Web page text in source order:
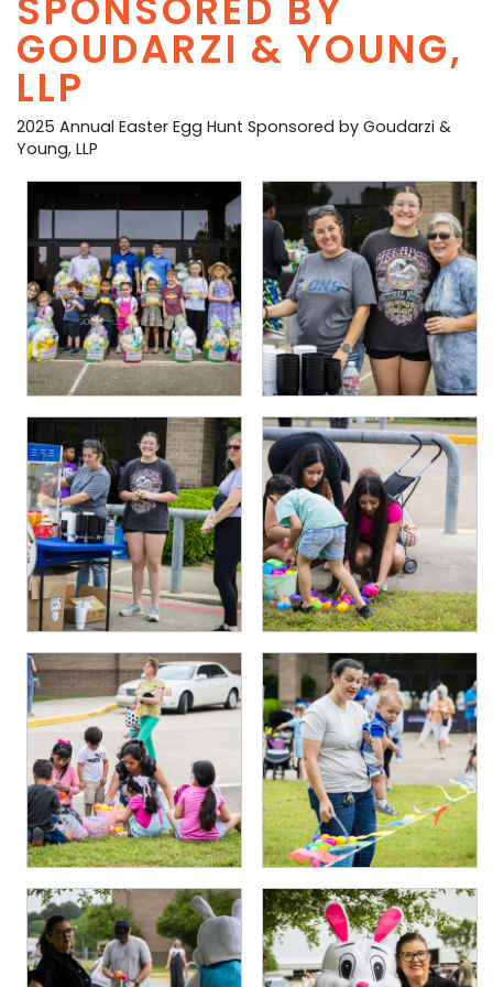
PHOTO GALLERY
BUSINESS SPOTLIGHT
EAST TEXAS YAMBOREE
GOUDARZI & YOUNG,
LLP
2025 Annual Easter Egg Hunt Sponsored by Goudarzi &
Young, LLP